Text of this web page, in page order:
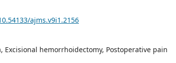
ajms.v9i1.2156
Excisional hemorrhoidectomy, Postoperative pain